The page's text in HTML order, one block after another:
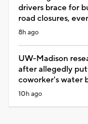
drivers brace for
road closures,
8h ago
UW-Madison
after allegedly
coworker's water
10h ago